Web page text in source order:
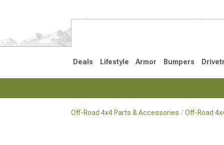
Deals Lifestyle Armor Bumpers
Off-Road 4x4 Parts & Accessories Off-Road